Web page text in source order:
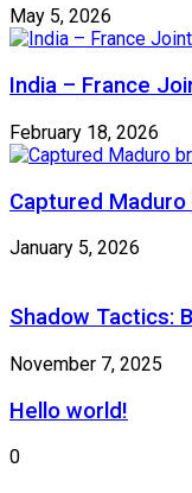
May 5, 2026
India – France
February 18, 2026
Captured
January 5, 2026
Shadow Tactics:
November 7, 2025
Hello world!
0